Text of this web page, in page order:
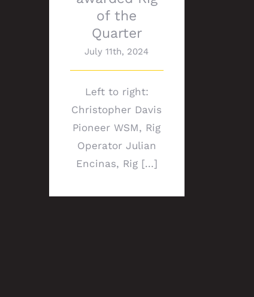
of the
Quarter
July 11th, 2024
Left to right:
Christopher Davis
Pioneer WSM, Rig
Operator Julian
Encinas, Rig [...]